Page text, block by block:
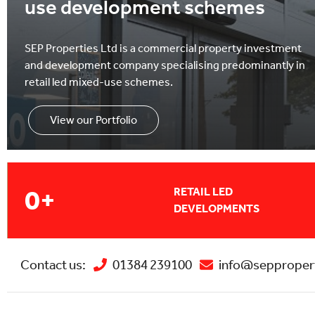
use development schemes
SEP Properties Ltd is a commercial property investment
and development company specialising predominantly in
retail led mixed-use schemes.
View our Portfolio
RETAIL LED
DEVELOPMENTS
Contact us: 01384 239100